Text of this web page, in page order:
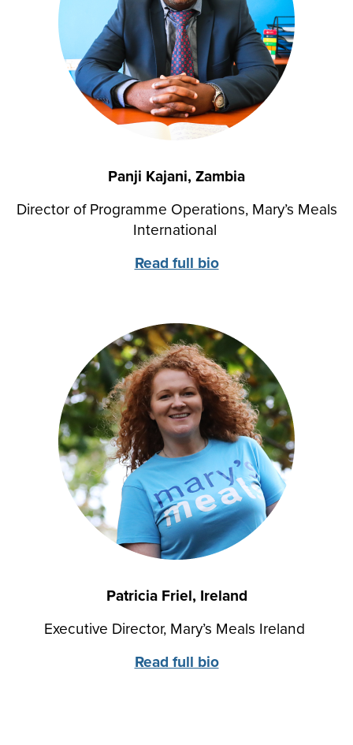
Panji Kajani, Zambia
Director of Programme Operations, Mary’s Meals
International
Read full bio
Patricia Friel, Ireland
Executive Director, Mary’s Meals Ireland
Read full bio